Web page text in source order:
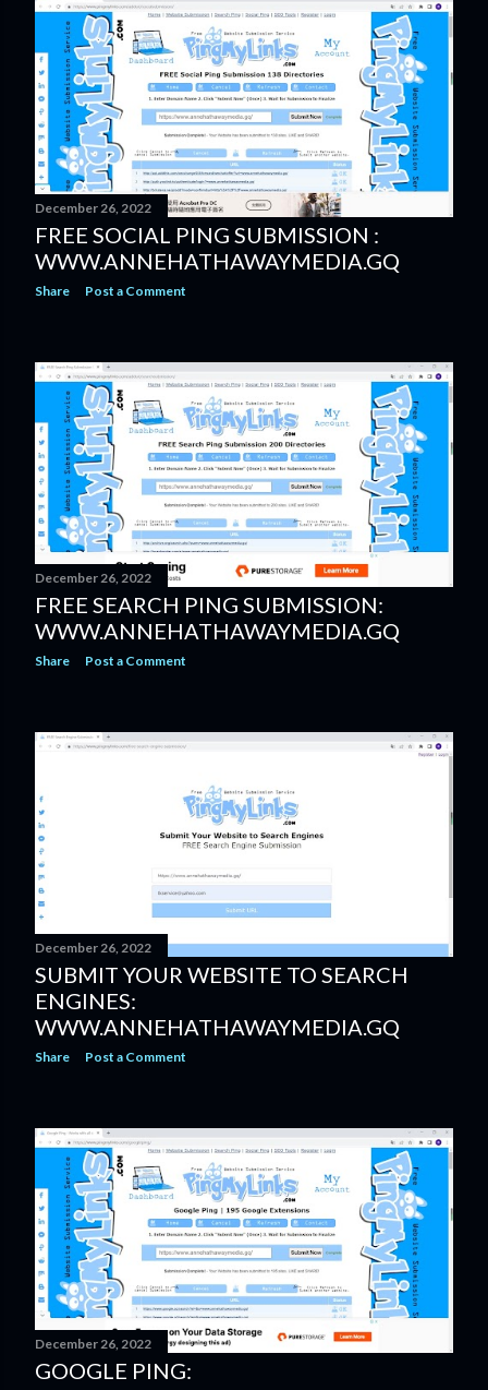
December 26, 2022
FREE SOCIAL PING SUBMISSION :
WWW.ANNEHATHAWAYMEDIA.GQ
Share Post a Comment
December 26, 2022
FREE SEARCH PING SUBMISSION:
WWW.ANNEHATHAWAYMEDIA.GQ
Share Post a Comment
December 26, 2022
SUBMIT YOUR WEBSITE TO SEARCH
ENGINES:
WWW.ANNEHATHAWAYMEDIA.GQ
Share Post a Comment
December 26, 2022
GOOGLE PING: